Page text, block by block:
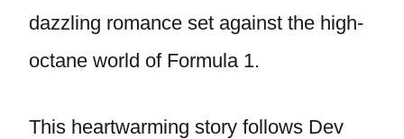
dazzling romance set against the high-
octane world of Formula 1.
This heartwarming story follows Dev